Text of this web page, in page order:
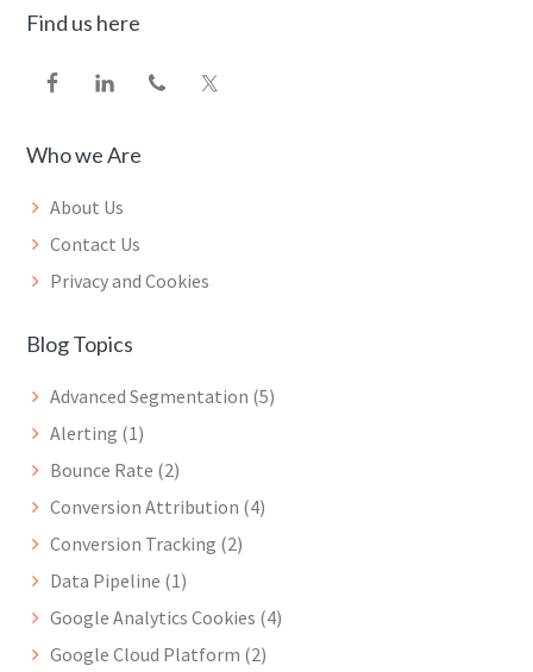
Find us here
Who we Are
About Us
Contact Us
Privacy and Cookies
Blog Topics
Advanced Segmentation (5)
Alerting (1)
Bounce Rate (2)
Conversion Attribution (4)
Conversion Tracking (2)
Data Pipeline (1)
Google Analytics Cookies (4)
Google Cloud Platform (2)